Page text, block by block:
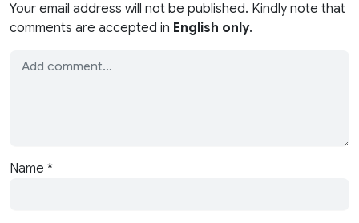
Your email address will not be published. Kindly note that
comments are accepted in English only.
Name *